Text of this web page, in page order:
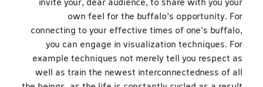
invite your, dear audience, to share with you your
own feel for the buffalo’s opportunity. For
connecting to your effective times of one’s buffalo,
you can engage in visualization techniques. For
example techniques not merely tell you respect as
well as train the newest interconnectedness of all